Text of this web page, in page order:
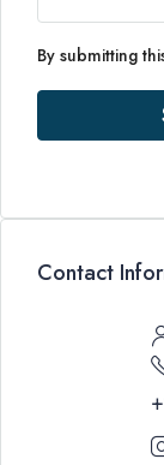
By submitting
Contact